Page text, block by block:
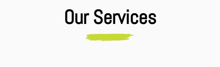
Our Services